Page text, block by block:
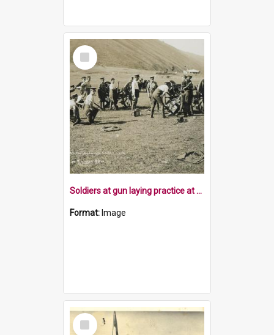
Select
Item
Soldiers at gun laying practice at Tapawera
Format: Image
Select
Item